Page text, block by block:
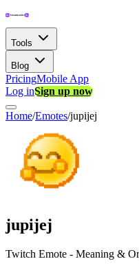
Tools
Blog
PricingMobile App
Log inSign up now
Home/Emotes/jupijej
jupijej
Twitch Emote - Meaning &